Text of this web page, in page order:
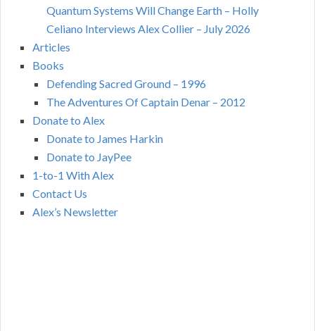
Quantum Systems Will Change Earth – Holly
Celiano Interviews Alex Collier – July 2026
Articles
Books
Defending Sacred Ground – 1996
The Adventures Of Captain Denar – 2012
Donate to Alex
Donate to James Harkin
Donate to JayPee
1-to-1 With Alex
Contact Us
Alex’s Newsletter